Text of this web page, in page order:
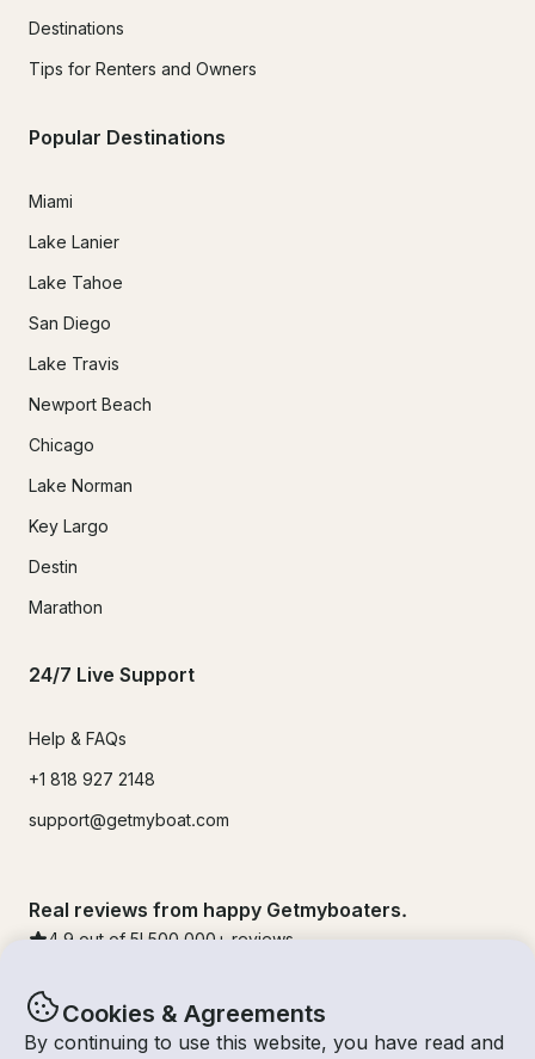
Cookies & Agreements
By continuing to use this website, you have read and
Destinations
Tips for Renters and Owners
Popular Destinations
Miami
Lake Lanier
Lake Tahoe
San Diego
Lake Travis
Newport Beach
Chicago
Lake Norman
Key Largo
Destin
Marathon
24/7 Live Support
Help & FAQs
+1 818 927 2148
support@getmyboat.com
Real reviews from happy Getmyboaters.
4.9 out of 5! 500,000 + reviews